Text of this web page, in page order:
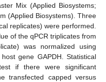
Mix (Applied Biosystems;
(Applied Biosystems). Three
replicates) were performed.
of the qPCR triplicates from
was normalized using
gene GAPDH. Statistical
if there were significant
transfected capped versus